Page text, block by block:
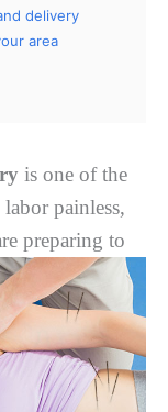
delivery
area
is one of the
painless,
preparing to